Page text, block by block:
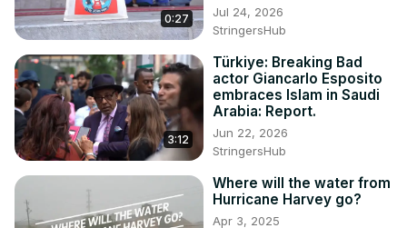
0:27
Jul 24, 2026
StringersHub
3:12
Türkiye: Breaking Bad
actor Giancarlo Esposito
embraces Islam in Saudi
Arabia: Report.
Jun 22, 2026
StringersHub
Where will the water from
Hurricane Harvey go?
Apr 3, 2025